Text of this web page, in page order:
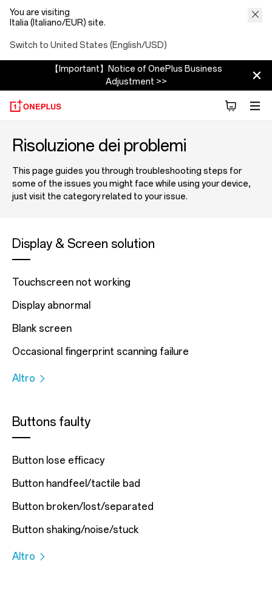
You are visiting
Italia (Italiano/EUR) site.
Switch to United States (English/USD)
【Important】Notice of OnePlus Business
Adjustment >>
Risoluzione dei problemi
This page guides you through troubleshooting steps for
some of the issues you might face while using your device,
just visit the category related to your issue.
Display & Screen solution
Touchscreen not working
Display abnormal
Blank screen
Occasional fingerprint scanning failure
Altro
Buttons faulty
Button lose efficacy
Button handfeel/tactile bad
Button broken/lost/separated
Button shaking/noise/stuck
Altro